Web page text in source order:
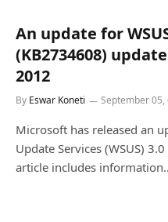
An update for
(KB2734608)
2012
By Eswar Koneti September 05,
Microsoft has released an
Update Services (WSUS)
article includes